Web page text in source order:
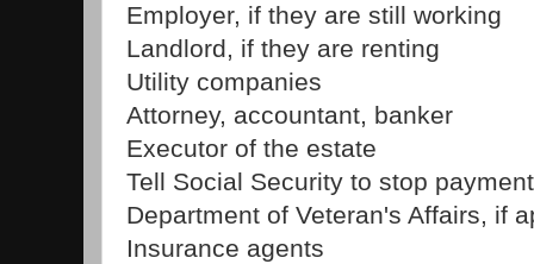
Employer, if they are still working
Landlord, if they are renting
Utility companies
Attorney, accountant, banker
Executor of the estate
Tell Social Security to stop
Department of Veteran's Affairs, if
Insurance agents